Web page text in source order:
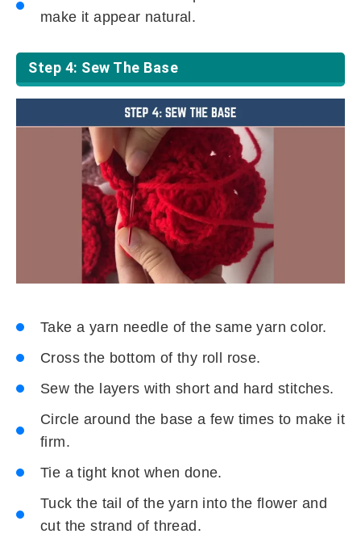
make it appear natural.
Step 4: Sew The Base
Take a yarn needle of the same yarn color.
Cross the bottom of thy roll rose.
Sew the layers with short and hard stitches.
Circle around the base a few times to make it
firm.
Tie a tight knot when done.
Tuck the tail of the yarn into the flower and
cut the strand of thread.